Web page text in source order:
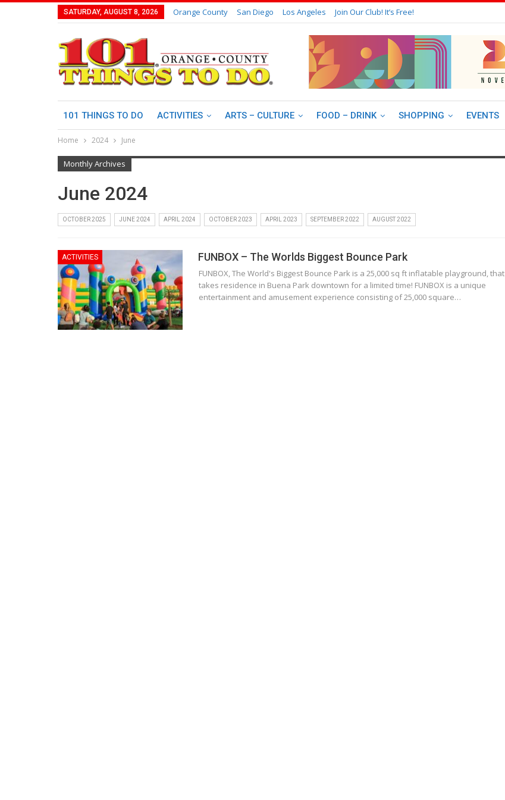
SATURDAY, AUGUST 8, 2026 Orange County San Diego Los Angeles Join Our Club! It’s Free!
101 THINGS TO DO ACTIVITIES ARTS – CULTURE FOOD – DRINK SHOPPING EVENTS
Home 2024 June
Monthly Archives
June 2024
OCTOBER 2025 JUNE 2024 APRIL 2024 OCTOBER 2023 APRIL 2023 SEPTEMBER 2022 AUGUST 2022
ACTIVITIES FUNBOX – The Worlds Biggest Bounce Park
FUNBOX, The World's Biggest Bounce Park is a 25,000 sq ft inflatable playground, that
takes residence in Buena Park downtown for a limited time! FUNBOX is a unique
entertainment and amusement experience consisting of 25,000 square…